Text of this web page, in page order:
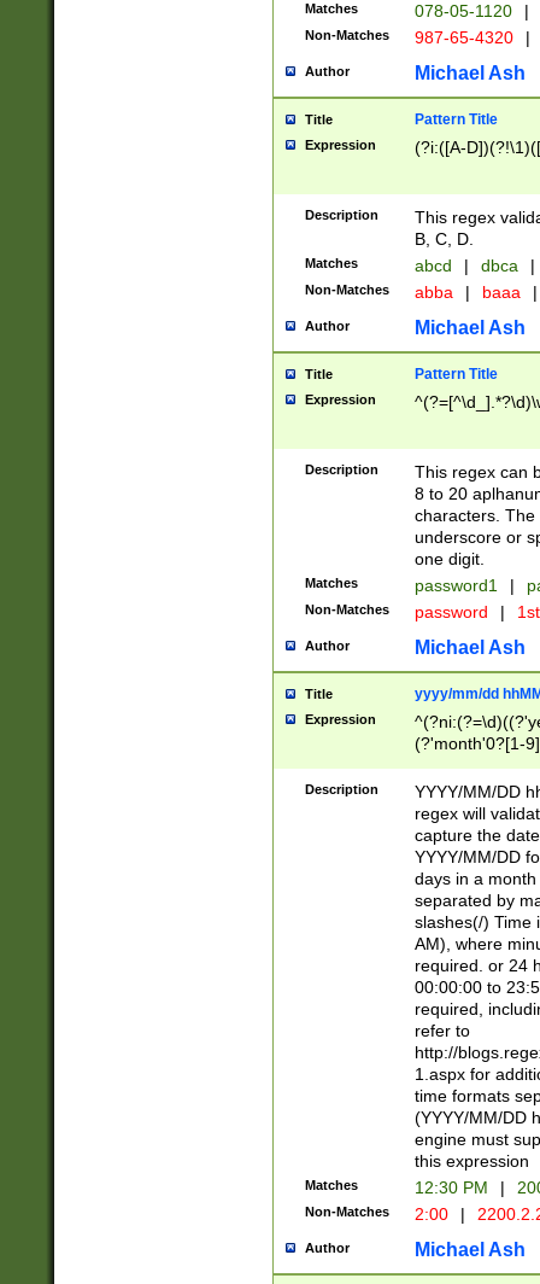
Matches 078-05-1120 |
Non-Matches 987-65-4320 |
Author Michael Ash
Title Pattern Title
Expression (?i:([A-
Description
This regex
B, C, D.
Matches abcd | dbca |
Non-Matches abba | baaa |
Author Michael Ash
Title Pattern Title
Expression
Description
This regex can
8 to 20
characters. The
underscore or
one digit.
Matches password1 |
Non-Matches password |
Author Michael Ash
Title yyyy/mm/dd
Expression
(?'month'0?[1-
Description
YYYY/MM/DD
regex will
capture the
YYYY/MM/DD
days in a
separated by
slashes(/) Time
AM), where
required. or 24
00:00:00 to
required,
refer to
http://
1.aspx for
time formats
(YYYY/MM/DD
engine must
this expression
Matches 12:30 PM |
Non-Matches 2:00 |
Author Michael Ash